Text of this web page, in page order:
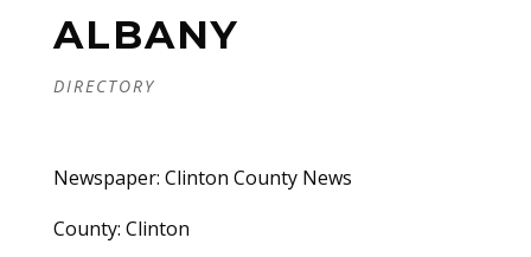
ALBANY
DIRECTORY
Newspaper: Clinton County News
County: Clinton